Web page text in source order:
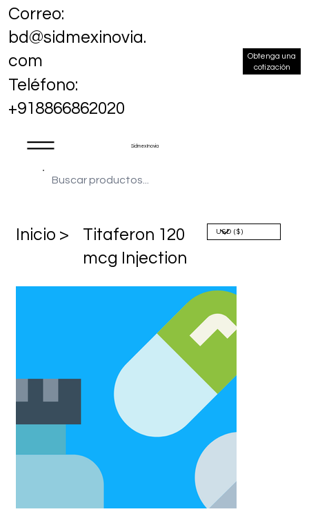
Sidmex Inovia
Correo:
bd@sidmexinovia.
com
Teléfono:
+918866862020
Obtenga una
cotización
​Inicio >
Titaferon 120
mcg Injection